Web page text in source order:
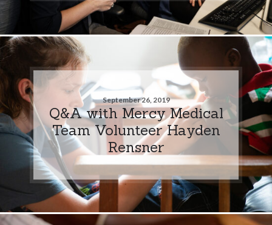
September 26, 2019
Q&A with Mercy Medical
Team Volunteer Hayden
Rensner